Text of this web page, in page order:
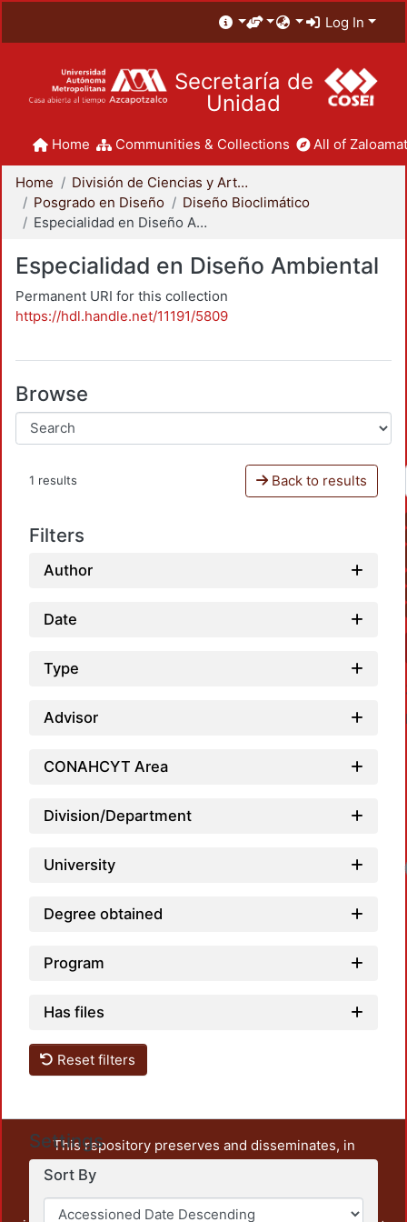
Log In
Secretaría de
Unidad
Home Communities & Collections All of
Home
División de Ciencias y Artes para el Diseño
Posgrado en Diseño
Diseño Bioclimático
Especialidad en Diseño Ambiental
Especialidad en Diseño Ambiental
Permanent URI for this collection
https://hdl.handle.net/11191/5809
Browse
1 results Back to results
Filters
Author
Date
Type
Advisor
CONAHCYT Area
Division/Department
University
Degree obtained
Program
Has files
Reset filters
Settings
Sort By
This repository preserves and disseminates, in
unrestricted open access, the teaching and research
output of UAM Azcapotzalco. It also includes some
administrative and graphic documents from the